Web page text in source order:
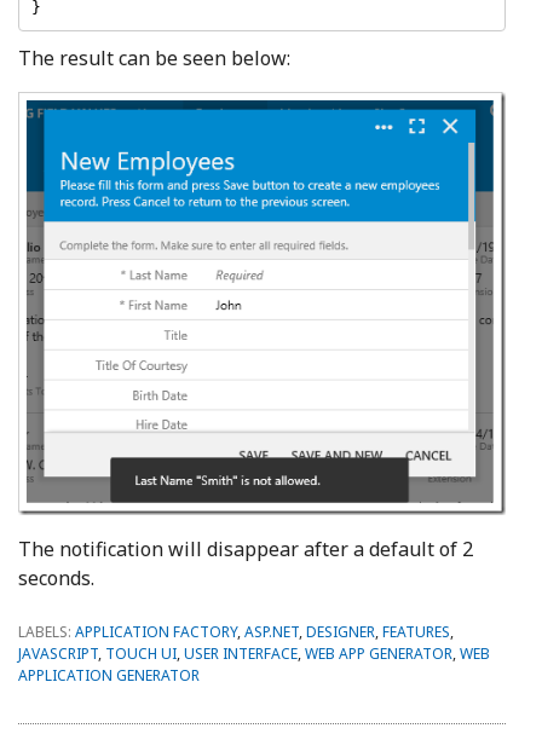
The result can be seen below:
The notification will disappear after a default of 2
seconds.
LABELS: APPLICATION FACTORY,ASP.NET,DESIGNER,FEATURES,
JAVASCRIPT, TOUCH UI,USER INTERFACE,WEB APP GENERATOR,WEB
APPLICATION GENERATOR